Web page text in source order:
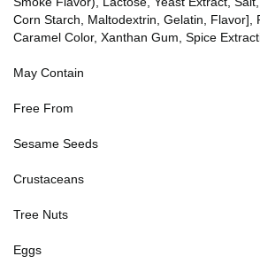
Corn Starch, Maltodextrin, Gelatin, Flavor],
Caramel Color, Xanthan Gum, Spice
May Contain
Free From
Sesame Seeds
Crustaceans
Tree Nuts
Eggs